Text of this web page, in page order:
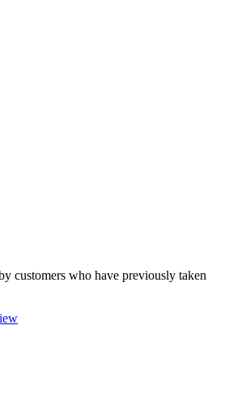
customers who have previously taken